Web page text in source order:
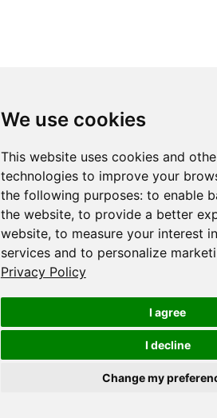
We use cookies
This website uses cookies and
technologies to improve your
the following purposes: to enable
the website, to provide a better
website, to measure your interest
services and to personalize
Privacy Policy
I agree
I decline
Change my